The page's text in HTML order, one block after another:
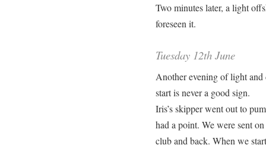
Two minutes later, a light
foreseen it.
Tuesday 12th June
Another evening of light
start is never a good sign.
Iris’s skipper went out to
had a point. We were sent
club and back. When we